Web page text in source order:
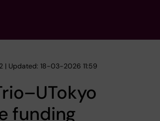
| Updated: 18-03-2026 11:59
funding